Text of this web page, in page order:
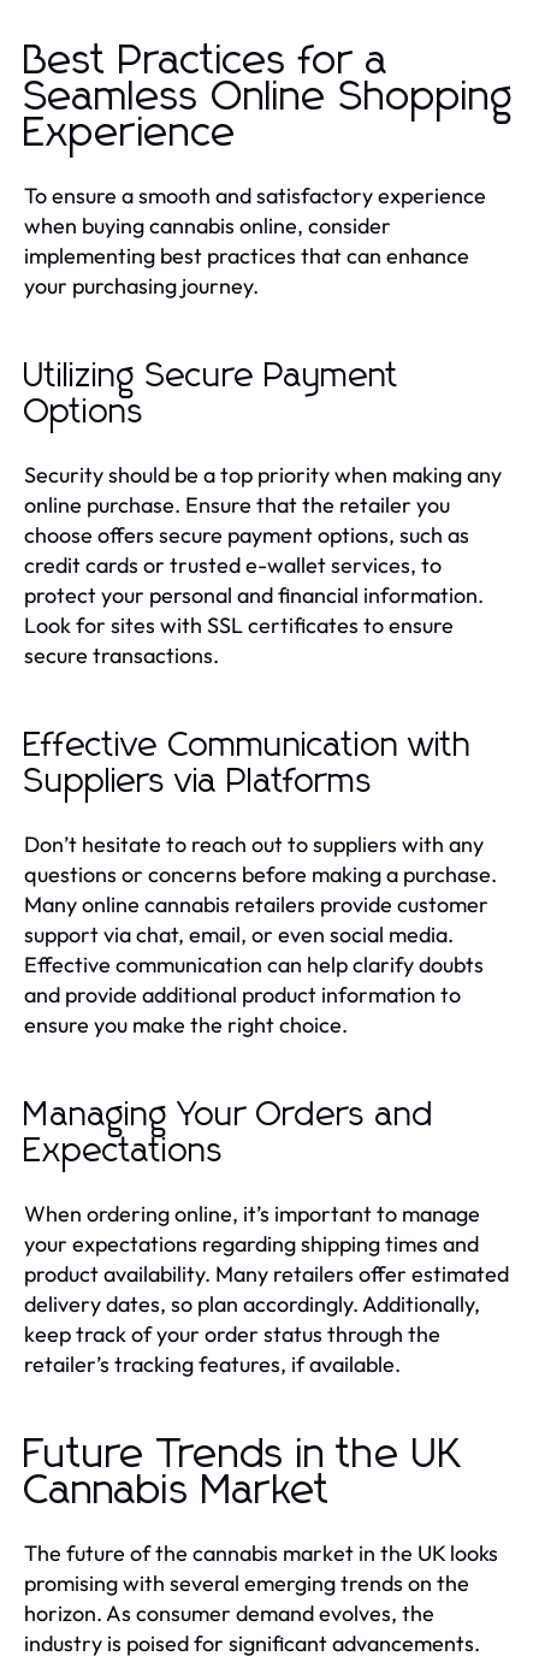
Best Practices for a
Seamless Online Shopping
Experience
To ensure a smooth and satisfactory experience
when buying cannabis online, consider
implementing best practices that can enhance
your purchasing journey.
Utilizing Secure Payment
Options
Security should be a top priority when making any
online purchase. Ensure that the retailer you
choose offers secure payment options, such as
credit cards or trusted e-wallet services, to
protect your personal and financial information.
Look for sites with SSL certificates to ensure
secure transactions.
Effective Communication with
Suppliers via Platforms
Don’t hesitate to reach out to suppliers with any
questions or concerns before making a purchase.
Many online cannabis retailers provide customer
support via chat, email, or even social media.
Effective communication can help clarify doubts
and provide additional product information to
ensure you make the right choice.
Managing Your Orders and
Expectations
When ordering online, it’s important to manage
your expectations regarding shipping times and
product availability. Many retailers offer estimated
delivery dates, so plan accordingly. Additionally,
keep track of your order status through the
retailer’s tracking features, if available.
Future Trends in the UK
Cannabis Market
The future of the cannabis market in the UK looks
promising with several emerging trends on the
horizon. As consumer demand evolves, the
industry is poised for significant advancements.